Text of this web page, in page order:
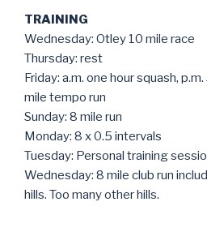
TRAINING
Wednesday: Otley 10 mile race
Thursday: rest
Friday: a.m. one hour squash,
mile tempo run
Sunday: 8 mile run
Monday: 8 x 0.5 intervals
Tuesday: Personal training
Wednesday: 8 mile club run
hills. Too many other hills.